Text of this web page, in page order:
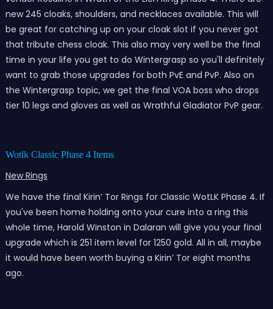
new 245 cloaks, shoulders, and necklaces available. This will
be great for catching up on your cloak slot if you never got
that tribute chess cloak. This also may very well be the final
time in your life you get to do Wintergrasp so you'll definitely
want to grab those upgrades for both PvE and PvP. Also on
the Wintergrasp topic, we get the final VOA boss who drops
tier 10 legs and gloves as well as Wrathful Gladiator PvP gear.
Wotlk Classic Phase 4 Items
New Rings
We have the final Kirin’ Tor Rings for Classic WotLK Phase 4. If
you've been home holding onto your cure into a ring this
whole time, Harold Winston in Dalaran will give you your final
upgrade which is 251 item level for 1250 gold. All in all, maybe
it would have been worth buying a Kirin’ Tor eight months
ago.